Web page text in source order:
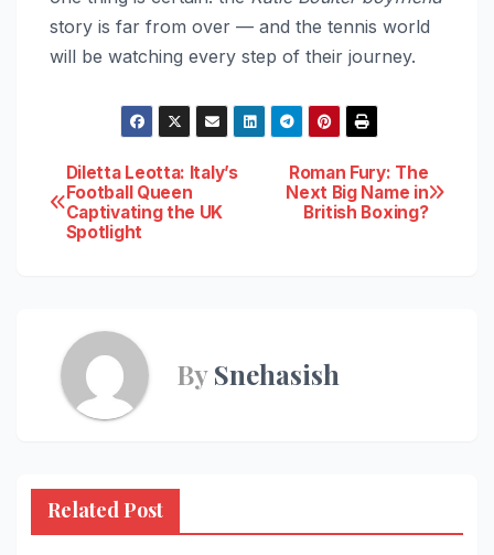
story is far from over — and the tennis world
will be watching every step of their journey.
Post
navigation
Roman Fury: The
Next Big Name in
British Boxing?
Diletta Leotta: Italy’s
Football Queen
Captivating the UK
Spotlight
BySnehasish
Related Post